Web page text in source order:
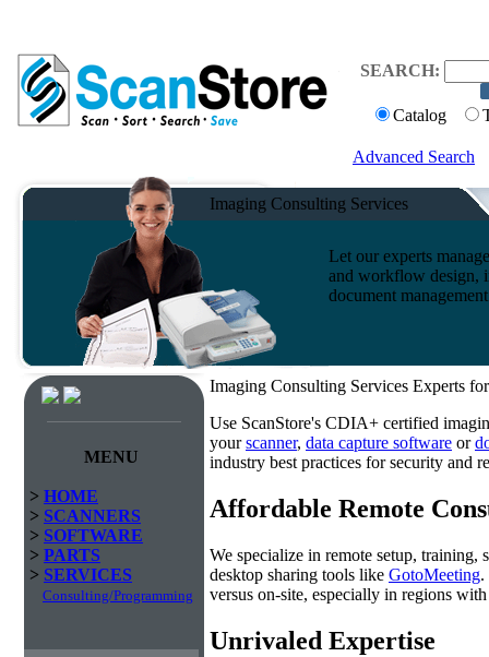
SEARCH:
Catalog
Advanced Search
Imaging Consulting Services
Let our experts
and workflow design,
document
MENU
> HOME
> SCANNERS
> SOFTWARE
> PARTS
> SERVICES
Consulting/Programming
Imaging Consulting Services Experts
Use ScanStore's CDIA+ certified
yourscanner, data capture software or
industry best practices for security and
Affordable Remote
We specialize in remote setup, training,
desktop sharing tools like GotoMeeting.
versus on-site, especially in regions
Unrivaled Expertise